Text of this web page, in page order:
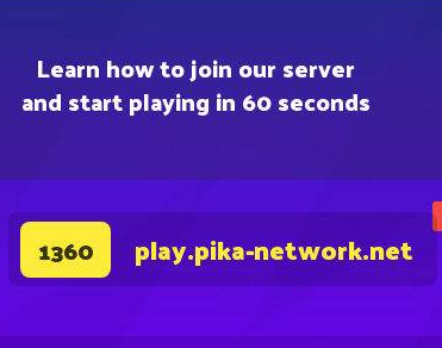
Learn how to join our server
and start playing in 60 seconds
1360 play.pika-network.net